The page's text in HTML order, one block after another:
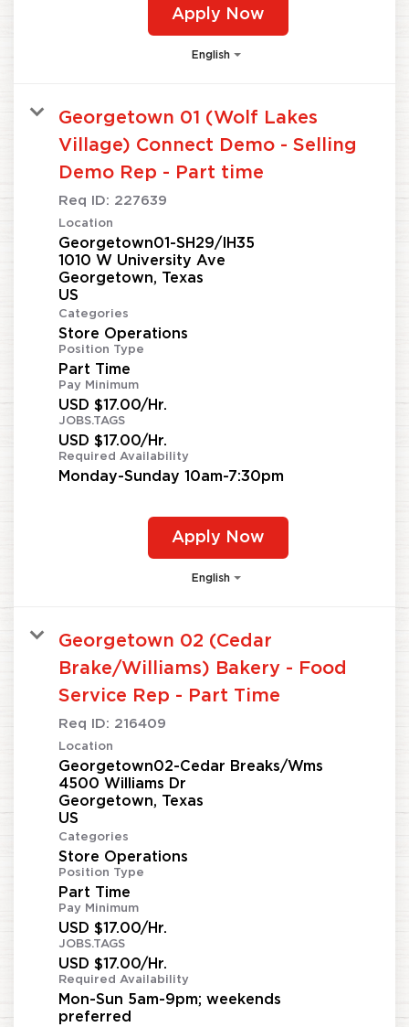
Apply Now
English
Georgetown 01 (Wolf Lakes
Village) Connect Demo - Selling
Demo Rep - Part time
Req ID: 227639
Location
Georgetown01-SH29/IH35
1010 W University Ave
Georgetown, Texas
Categories
Store Operations
Position Type
Part Time
Pay Minimum
USD $17.00/Hr.
JOBS.TAGS
USD $17.00/Hr.
Required Availability
Monday-Sunday 10am-7:30pm
Apply Now
English
Georgetown 02 (Cedar
Brake/Williams) Bakery - Food
Service Rep - Part Time
Req ID: 216409
Location
Georgetown02-Cedar Breaks/Wms
4500 Williams Dr
Georgetown, Texas
Categories
Store Operations
Position Type
Part Time
Pay Minimum
USD $17.00/Hr.
JOBS.TAGS
USD $17.00/Hr.
Required Availability
Mon-Sun 5am-9pm; weekends
preferred